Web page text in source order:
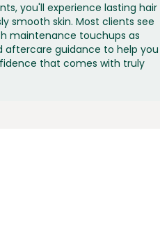
you'll experience lasting hair
smooth skin. Most clients see
maintenance touchups as
aftercare guidance to help you
that comes with truly